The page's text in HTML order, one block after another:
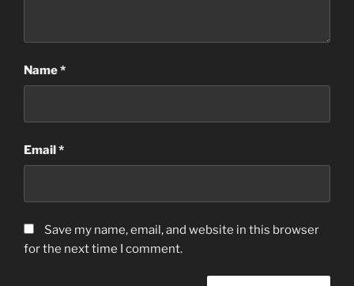
Name*
Email*
Save my name, email, and website in this browser
for the next time I comment.